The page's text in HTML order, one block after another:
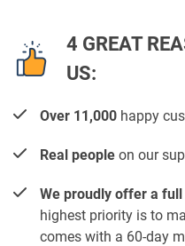
4 GREAT
US:
Over 11,000 happy
Real people on our
We proudly offer a
highest priority is to
comes with a 60-day